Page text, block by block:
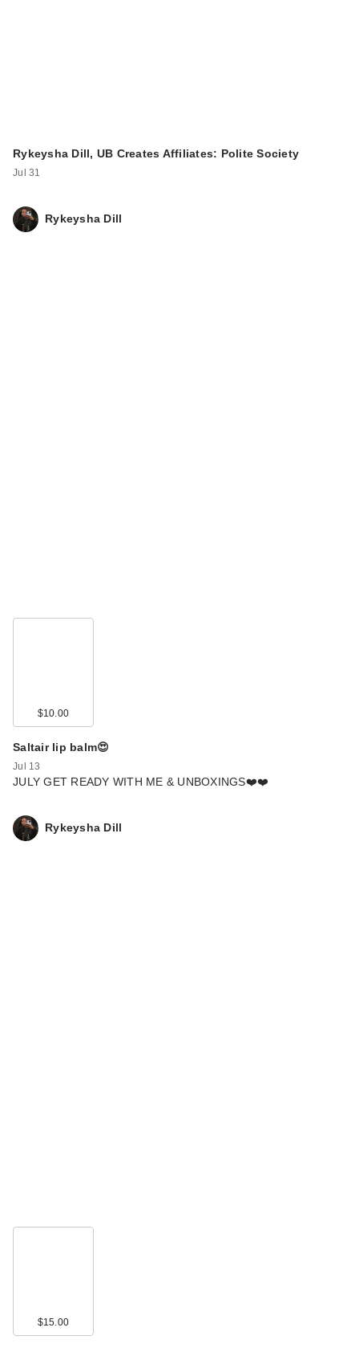
Rykeysha Dill, UB Creates Affiliates: Polite Society
Jul 31
Rykeysha Dill
$10.00
Saltair lip balm😍
Jul 13
JULY GET READY WITH ME & UNBOXINGS❤️❤️
Rykeysha Dill
$15.00